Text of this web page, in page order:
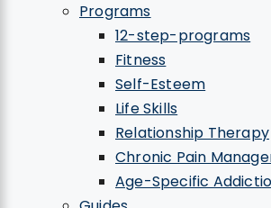
Programs
12-step-programs
Fitness
Self-Esteem
Life Skills
Relationship Therapy
Chronic Pain
Age-Specific